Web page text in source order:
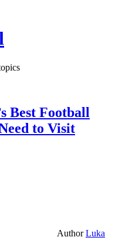
Best Football
to Visit
AuthorLuka